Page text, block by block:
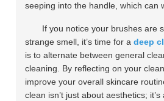
seeping into the handle, which can
If you notice your brushes are
strange smell, it’s time for adeep
is to alternate between general
cleaning. By reflecting on your
improve your overall skincare
clean isn’t just about aesthetics;